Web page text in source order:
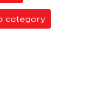
category